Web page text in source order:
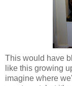
This would have
like this growing
imagine where